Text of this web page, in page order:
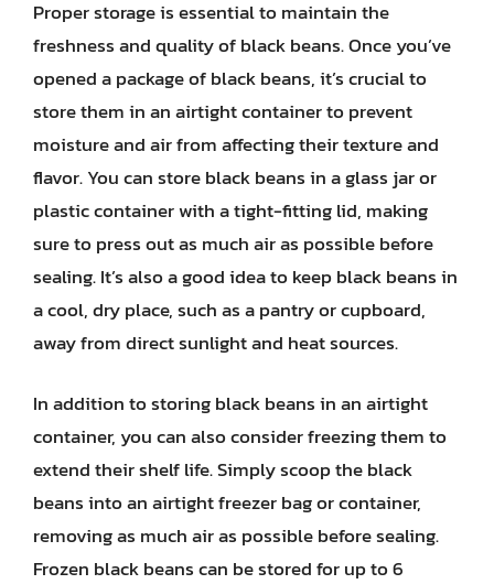
Proper storage is essential to maintain the
freshness and quality of black beans. Once you’ve
opened a package of black beans, it’s crucial to
store them in an airtight container to prevent
moisture and air from affecting their texture and
flavor. You can store black beans in a glass jar or
plastic container with a tight-fitting lid, making
sure to press out as much air as possible before
sealing. It’s also a good idea to keep black beans in
a cool, dry place, such as a pantry or cupboard,
away from direct sunlight and heat sources.
In addition to storing black beans in an airtight
container, you can also consider freezing them to
extend their shelf life. Simply scoop the black
beans into an airtight freezer bag or container,
removing as much air as possible before sealing.
Frozen black beans can be stored for up to 6